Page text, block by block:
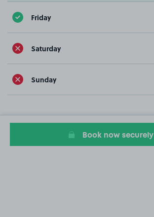
Friday
Saturday
Sunday
Book now securely